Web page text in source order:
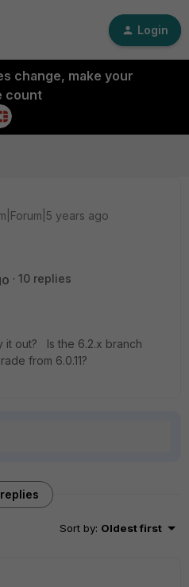
Login
change, make your
count
years ago
10 replies
it out? Is the 6.2.x branch
from 6.0.11?
Sort by: Oldest first